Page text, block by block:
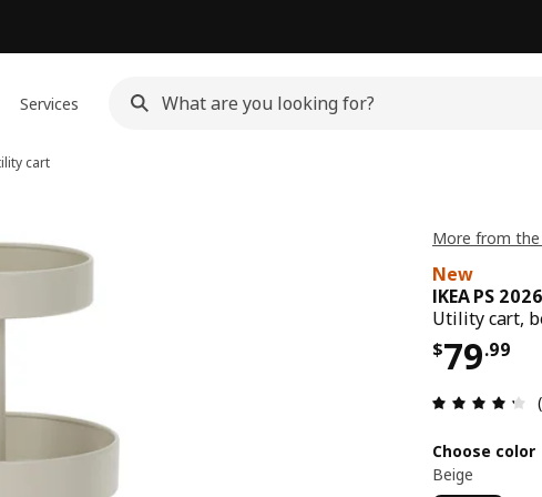
Services
cart
More from the
New
IKEA PS 2026
Utility cart,
$79.99
Price
Choose color
Beige